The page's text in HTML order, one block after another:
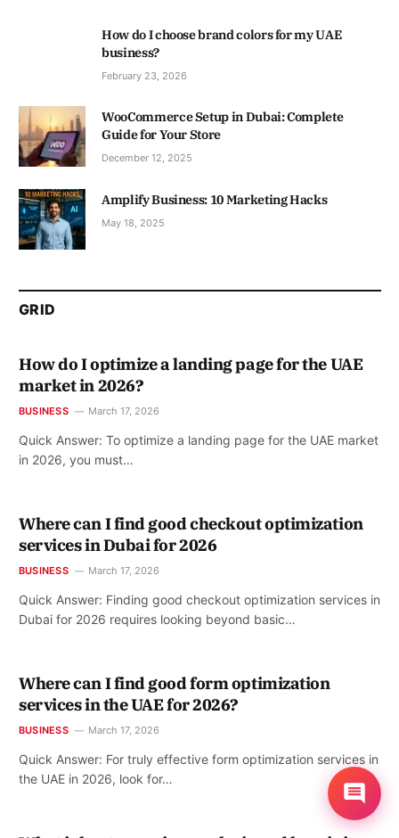
How do I choose brand colors for my UAE
business?
February 23, 2026
WooCommerce Setup in Dubai: Complete
Guide for Your Store
December 12, 2025
Amplify Business: 10 Marketing Hacks
May 18, 2025
GRID
How do I optimize a landing page for the UAE
market in 2026?
BUSINESS March 17, 2026
Quick Answer: To optimize a landing page for the UAE market
in 2026, you must…
Where can I find good checkout optimization
services in Dubai for 2026
BUSINESS March 17, 2026
Quick Answer: Finding good checkout optimization services in
Dubai for 2026 requires looking beyond basic…
Where can I find good form optimization
services in the UAE for 2026?
BUSINESS March 17, 2026
Quick Answer: For truly effective form optimization services in
the UAE in 2026, look for…